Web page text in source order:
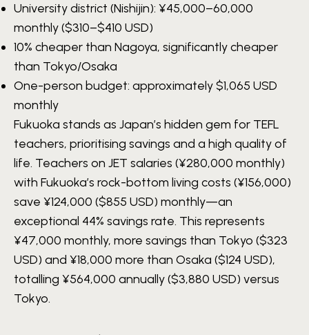
University district (Nishijin): ¥45,000–60,000
monthly ($310–$410 USD)
10% cheaper than Nagoya, significantly cheaper
than Tokyo/Osaka
One-person budget: approximately$1,065 USD
monthly
Fukuoka stands as Japan’s hidden gem for TEFL
teachers, prioritising savings and a high quality of
life. Teachers on JET salaries (¥280,000 monthly)
with Fukuoka’s rock-bottom living costs (¥156,000)
save ¥124,000 ($855 USD) monthly—an
exceptional 44% savings rate. This represents
¥47,000 monthly, more savings than Tokyo ($323
USD) and ¥18,000 more than Osaka ($124 USD),
totalling ¥564,000 annually ($3,880 USD) versus
Tokyo.